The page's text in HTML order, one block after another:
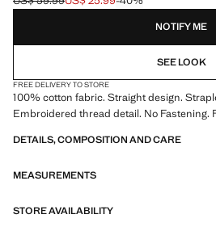
Initial price struck through [US$ 39.99 ]
Current price [US$ 23.99 ]
NOTIFY ME
SEE LOOK
FREE DELIVERY TO STORE
100% cotton fabric. Straight design.
Embroidered thread detail. No Fastening.
DETAILS, COMPOSITION AND CARE
MEASUREMENTS
STORE AVAILABILITY